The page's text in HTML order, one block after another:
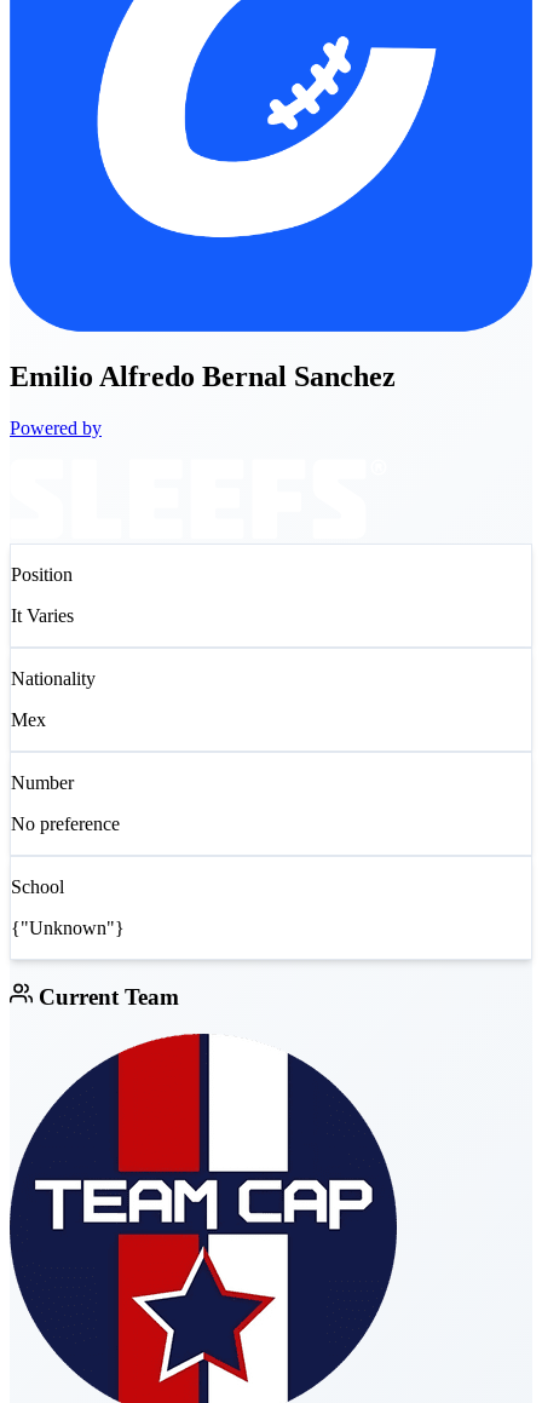
Emilio Alfredo Bernal Sanchez
Powered by
Position
It Varies
Nationality
Mex
Number
No preference
School
{"Unknown"}
Current Team